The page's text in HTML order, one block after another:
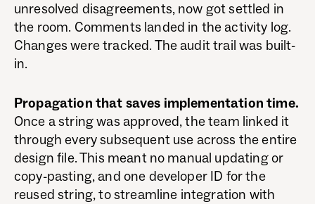
unresolved disagreements, now got settled in
the room. Comments landed in the activity log.
Changes were tracked. The audit trail was built-
in.
Propagation that saves implementation time.
Once a string was approved, the team linked it
through every subsequent use across the entire
design file. This meant no manual updating or
copy-pasting, and one developer ID for the
reused string, to streamline integration with